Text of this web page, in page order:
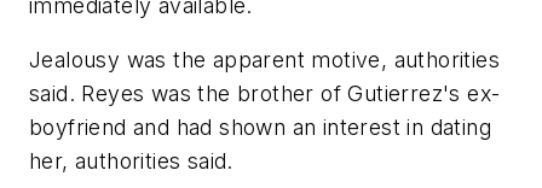
immediately available.
Jealousy was the apparent motive, authorities
said. Reyes was the brother of Gutierrez's ex-
boyfriend and had shown an interest in dating
her, authorities said.